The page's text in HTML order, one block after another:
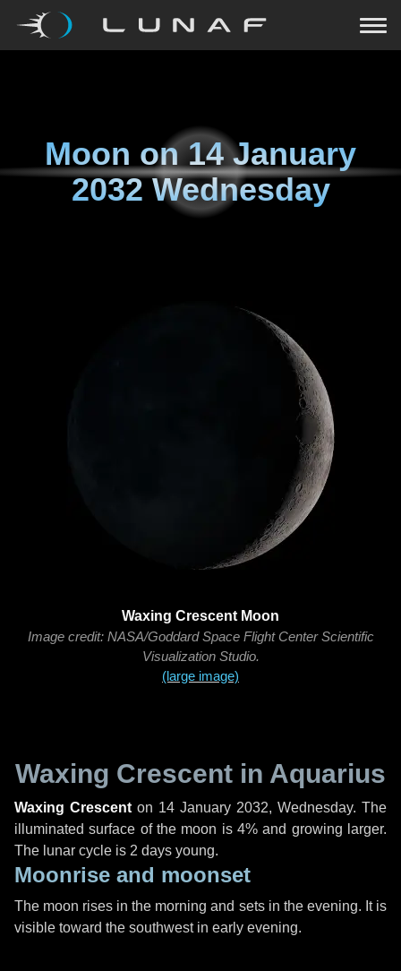
Moon on14 January
2032 Wednesday
Waxing Crescent Moon
Image credit: NASA/Goddard Space Flight Center Scientific
Visualization Studio.
(large image)
Waxing Crescent in Aquarius
Waxing Crescent on 14 January 2032, Wednesday. The
illuminated surface of the moon is 4% and growing larger.
The lunar cycle is 2 days young.
Moonrise and moonset
The moon rises in the morning and sets in the evening. It is
visible toward the southwest in early evening.